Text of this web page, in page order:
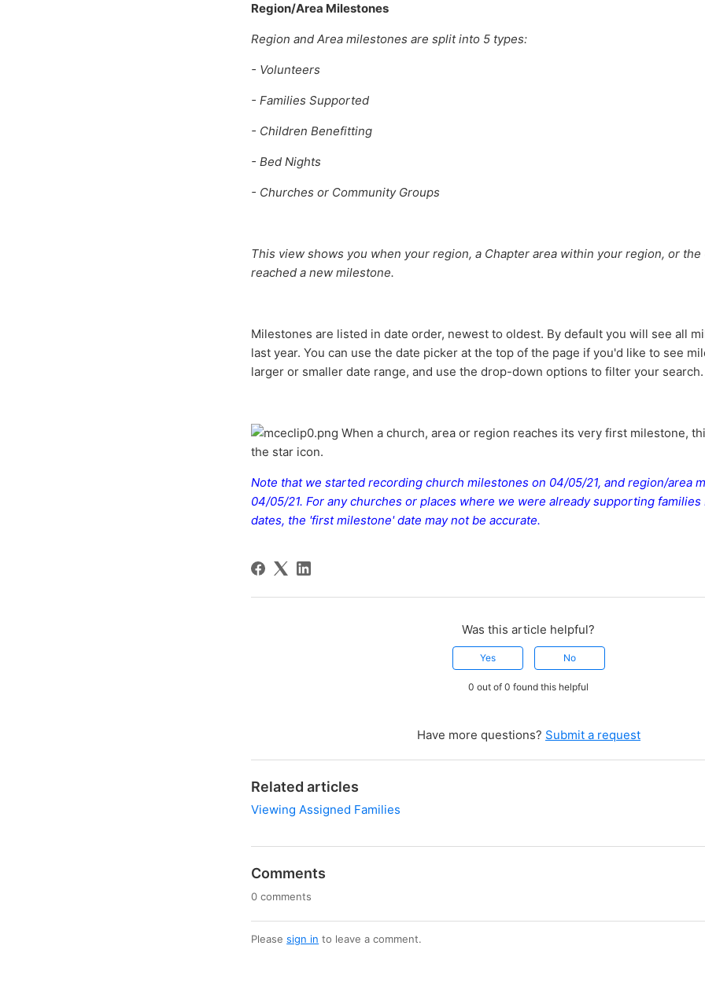
Region/Area Milestones
Region and Area milestones are split into 5 types:
- Volunteers
- Families Supported
- Children Benefitting
- Bed Nights
- Churches or Community Groups
This view shows you when your region, a Chapter area within your region, or the
reached a new milestone.
Milestones are listed in date order, newest to oldest. By default you will see all
last year. You can use the date picker at the top of the page if you'd like to see
larger or smaller date range, and use the drop-down options to filter your search.
When a church, area or region reaches its very first milestone,
the star icon.
Note that we started recording church milestones on 04/05/21, and region/area
04/05/21. For any churches or places where we were already supporting
dates, the 'first milestone' date may not be accurate.
Was this article helpful?
Yes No
0 out of 0 found this helpful
Have more questions? Submit a request
Related articles
Viewing Assigned Families
Comments
0 comments
Pleasesign in to leave a comment.